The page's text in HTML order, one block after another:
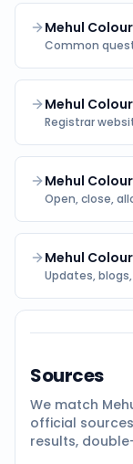
Mehul
Common
Mehul
Registrar
Mehul
Open, close,
Mehul
Updates,
Sources
We match
official
results,